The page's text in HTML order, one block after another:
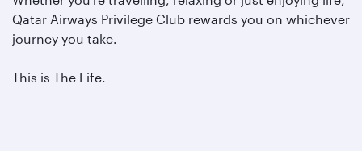
Qatar Airways Privilege Club rewards you on whichever
journey you take.
This is The Life.